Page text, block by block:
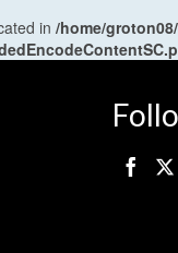
in /home/